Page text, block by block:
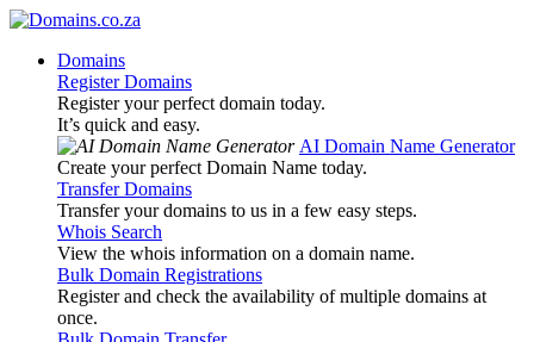
Domains
Register Domains
Register your perfect domain today.
It’s quick and easy.
AI Domain Name Generator
Create your perfect Domain Name today.
Transfer Domains
Transfer your domains to us in a few easy steps.
Whois Search
View the whois information on a domain name.
Bulk Domain Registrations
Register and check the availability of multiple domains at
once.